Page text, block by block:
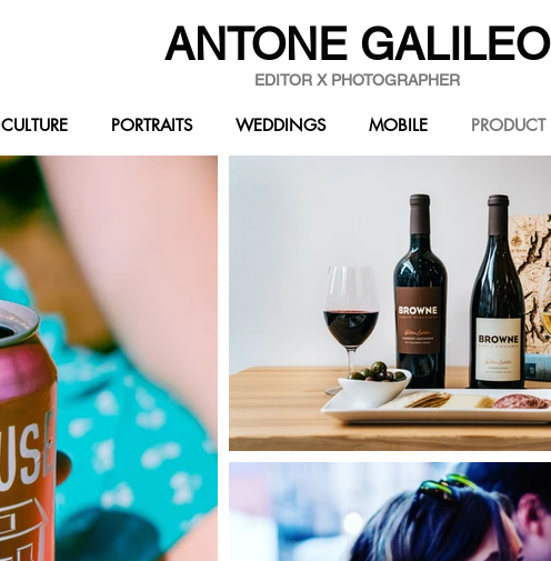
ANTONE GALILEO
EDITOR X PHOTOGRAPHER
CULTURE PORTRAITS WEDDINGS MOBILE PRODUCT